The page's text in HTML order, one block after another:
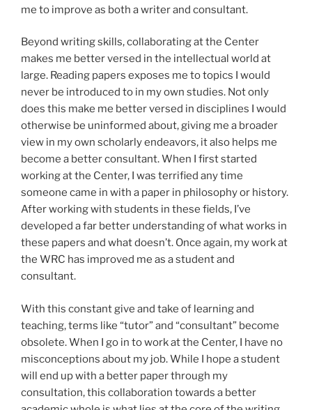
me to improve as both a writer and consultant.
Beyond writing skills, collaborating at the Center
makes me better versed in the intellectual world at
large. Reading papers exposes me to topics I would
never be introduced to in my own studies. Not only
does this make me better versed in disciplines I would
otherwise be uninformed about, giving me a broader
view in my own scholarly endeavors, it also helps me
become a better consultant. When I first started
working at the Center, I was terrified any time
someone came in with a paper in philosophy or history.
After working with students in these fields, I’ve
developed a far better understanding of what works in
these papers and what doesn’t. Once again, my work at
the WRC has improved me as a student and
consultant.
With this constant give and take of learning and
teaching, terms like “tutor” and “consultant” become
obsolete. When I go in to work at the Center, I have no
misconceptions about my job. While I hope a student
will end up with a better paper through my
consultation, this collaboration towards a better